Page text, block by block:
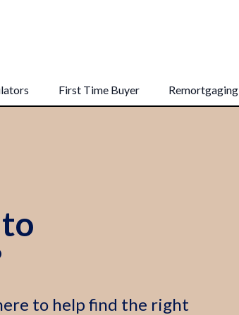
First Time Buyer Remortgaging
to help find the right